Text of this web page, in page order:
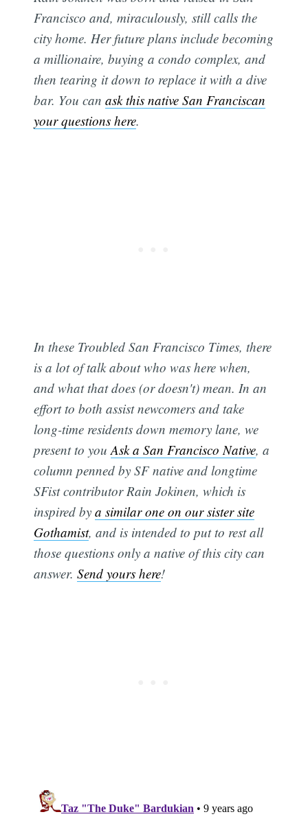
Francisco and, miraculously, still calls the
city home. Her future plans include becoming
a millionaire, buying a condo complex, and
then tearing it down to replace it with a dive
bar. You canask this native San Franciscan
your questions here.
In these Troubled San Francisco Times, there
is a lot of talk about who was here when,
and what that does (or doesn't) mean. In an
effort to both assist newcomers and take
long-time residents down memory lane, we
present to youAsk a San Francisco Native, a
column penned by SF native and longtime
SFist contributor Rain Jokinen, which is
inspired bya similar one on our sister site
Gothamist, and is intended to put to rest all
those questions only a native of this city can
answer.Send yours here!